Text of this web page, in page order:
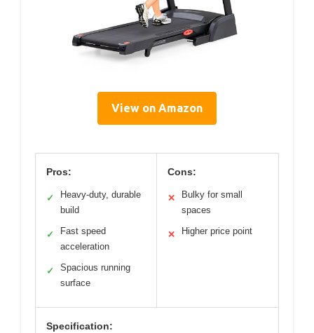
View on Amazon
Pros:
✓
Heavy-duty, durable
build
✓
Fast speed
acceleration
✓
Spacious running
surface
Cons:
✕
Bulky for small
spaces
✕ Higher price point
Specification: